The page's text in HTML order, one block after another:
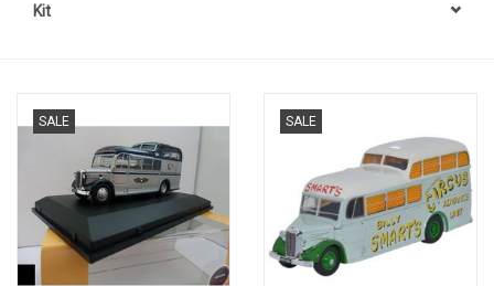
Kit
SALE SALE